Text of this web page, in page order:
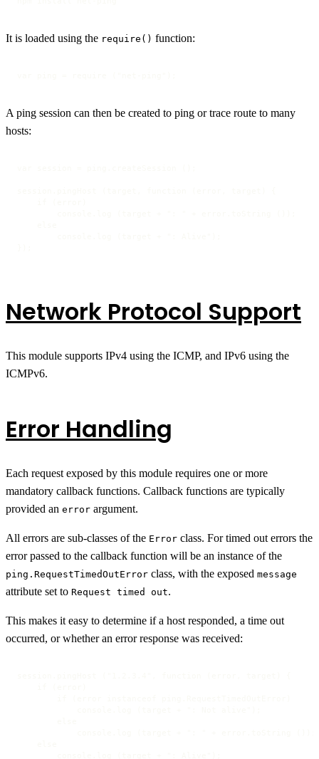
It is loaded using the require() function:
A ping session can then be created to ping or trace route to many
hosts:
Network Protocol Support
This module supports IPv4 using the ICMP, and IPv6 using the
ICMPv6.
Error Handling
Each request exposed by this module requires one or more
mandatory callback functions. Callback functions are typically
provided an error argument.
All errors are sub-classes of the Error class. For timed out errors the
error passed to the callback function will be an instance of the
ping.RequestTimedOutError class, with the exposed message
attribute set to Request timed out.
This makes it easy to determine if a host responded, a time out
occurred, or whether an error response was received: